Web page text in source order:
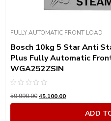
Product Color
FULLY AUTOMATIC FRONT LOAD
Bosch 10kg 5 Star Anti
Plus Fully Automatic
WGA252ZSIN
0
out
59,990.0045,100.00
ADD